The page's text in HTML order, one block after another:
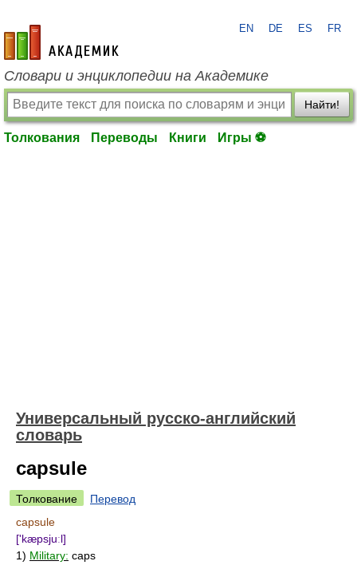
academic.ru
EN DE ES FR
Словари и энциклопедии на Академике
Найти!
Толкования Переводы Книги Игры ⚽
Универсальный русско-английский
словарь
capsule
Толкование
Перевод
capsule
['kæpsjuːl]
1) Military: caps